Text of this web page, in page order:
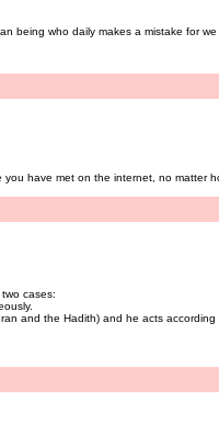
being who daily makes a mistake for we
have met on the internet, no matter
cases:
and the Hadith) and he acts